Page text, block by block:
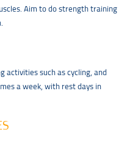
Aim to do strength training
activities such as cycling, and
a week, with rest days in